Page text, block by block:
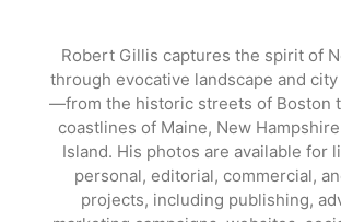
content
Robert Gillis captures the spirit of
through evocative landscape and
—from the historic streets of Boston
coastlines of Maine, New
Island. His photos are available for
personal, editorial, commercial,
projects, including publishing,